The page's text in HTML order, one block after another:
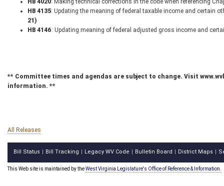
HB 4020: Making technical corrections in the code when referencing
HB 4135: Updating the meaning of federal taxable income and certain
21)
HB 4146: Updating meaning of federal adjusted gross income and
** Committee times and agendas are subject to change. Visit
information. **
All Releases
Bill Status Bill Tracking Legacy WV Code Bulletin Board District Maps
This Web site is maintained by theWest Virginia Legislature's Office of Reference & Information.